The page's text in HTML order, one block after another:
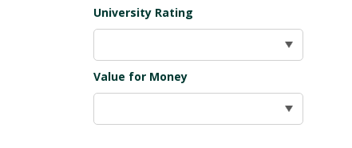
University Rating
Value for Money